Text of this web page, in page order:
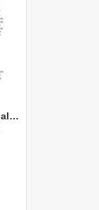
2021 Lincoln University Medal Citation